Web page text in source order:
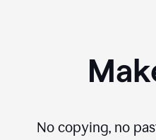
No copying, no